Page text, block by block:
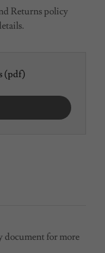
Returns policy
(pdf)
document for more